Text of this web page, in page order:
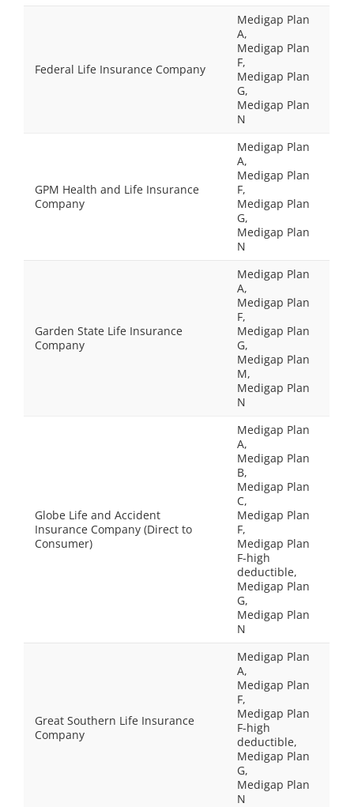
Federal Life Insurance Company
Medigap Plan
A,
Medigap Plan
F,
Medigap Plan
G,
Medigap Plan
N
GPM Health and Life Insurance
Company
Medigap Plan
A,
Medigap Plan
F,
Medigap Plan
G,
Medigap Plan
N
Garden State Life Insurance
Company
Medigap Plan
A,
Medigap Plan
F,
Medigap Plan
G,
Medigap Plan
M,
Medigap Plan
N
Globe Life and Accident
Insurance Company (Direct to
Consumer)
Medigap Plan
A,
Medigap Plan
B,
Medigap Plan
C,
Medigap Plan
F,
Medigap Plan
F-high
deductible,
Medigap Plan
G,
Medigap Plan
N
Great Southern Life Insurance
Company
Medigap Plan
A,
Medigap Plan
F,
Medigap Plan
F-high
deductible,
Medigap Plan
G,
Medigap Plan
N